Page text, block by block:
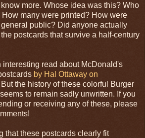
more. Whose idea was this? Who
many were printed? How were
public? Did anyone actually
postcards that survive a half-century
interesting read about McDonald's
by Hal Ottaway on
But the history of these colorful Burger
to remain sadly unwritten. If you
or receiving any of these, please
that these postcards clearly fit